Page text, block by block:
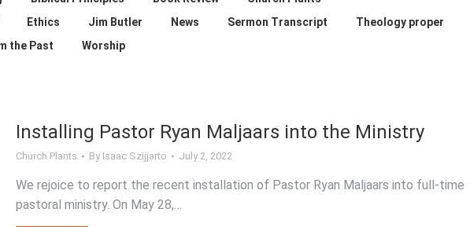
Ethics Jim Butler News Sermon Transcript
Theology proper
the Past Worship
Installing Pastor Ryan Maljaars into the Ministry
Church Plants By Isaac Szijjarto July 2, 2022
We rejoice to report the recent installation of Pastor Ryan Maljaars into full-time
pastoral ministry. On May 28,…